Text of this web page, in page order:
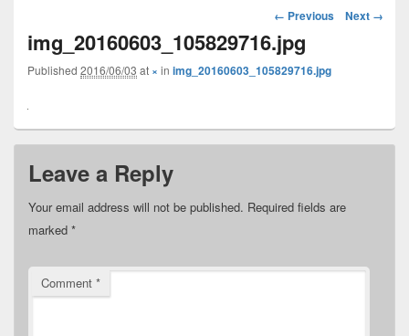
Image
navigation
← Previous Next →
img_20160603_105829716.jpg
Published 2016/06/03 at × in img_20160603_105829716.jpg
Leave a Reply
Your email address will not be published. Required fields are
marked *
Comment *